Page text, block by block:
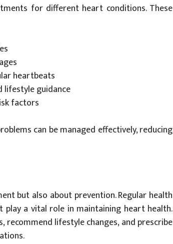
for different heart conditions. These
heartbeats
lifestyle guidance
factors
can be managed effectively, reducing
but also about prevention. Regular health
play a vital role in maintaining heart health.
recommend lifestyle changes, and prescribe